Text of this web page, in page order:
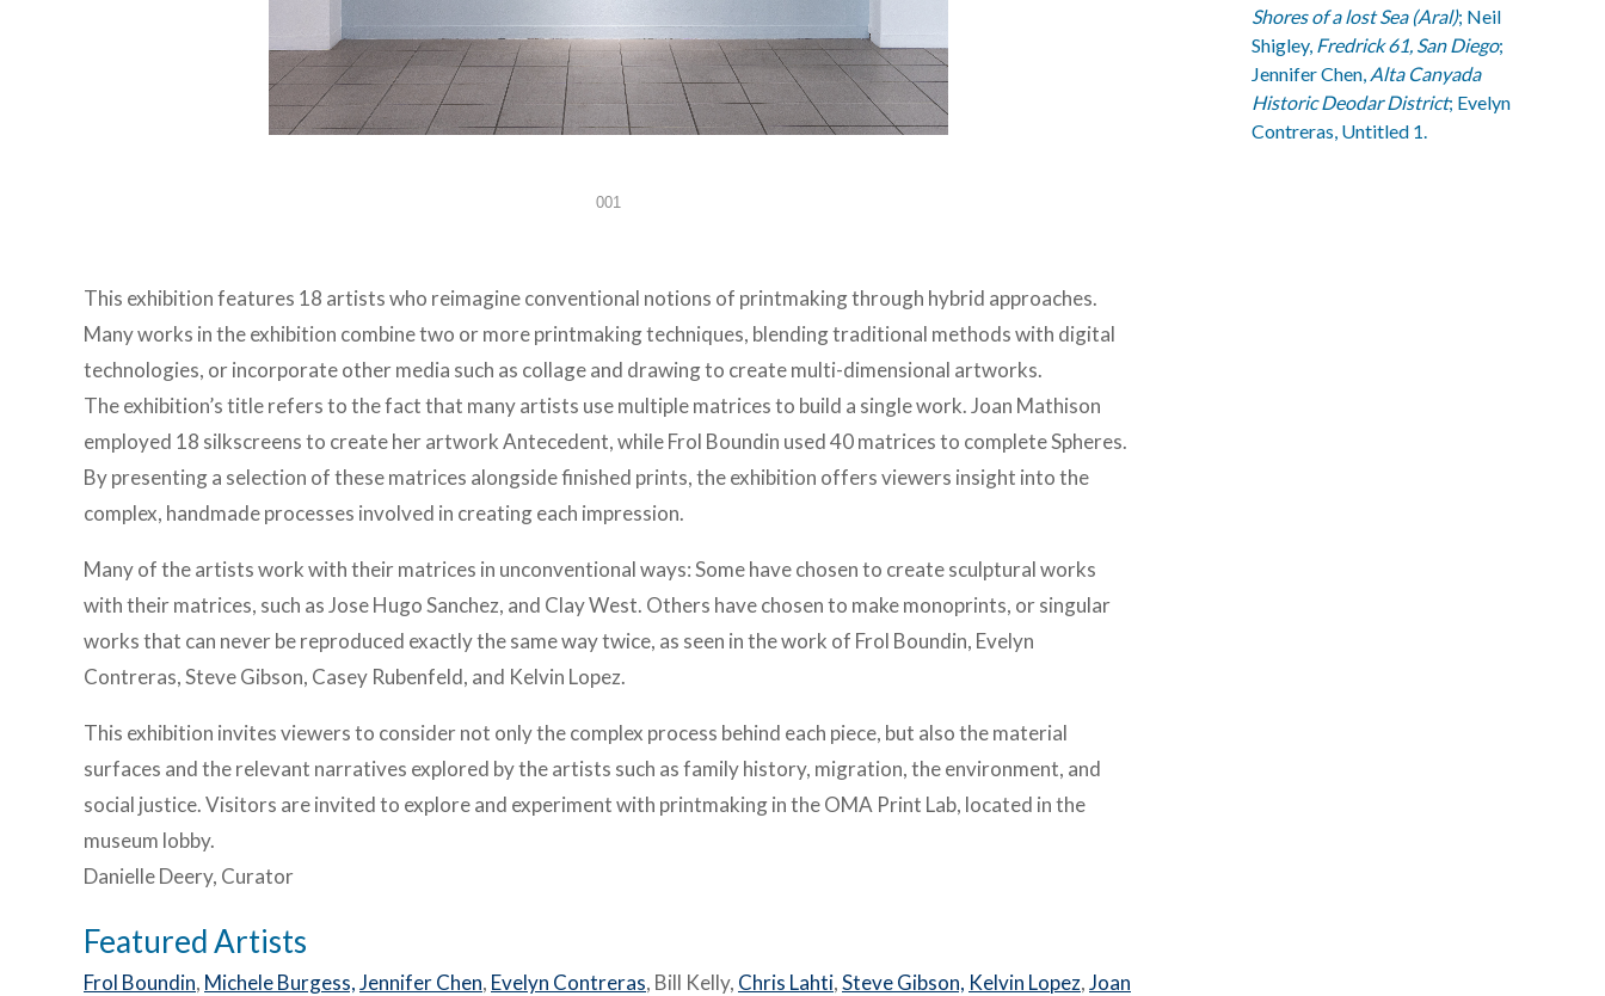
001
This exhibition features 18 artists who reimagine conventional notions of printmaking through hybrid approaches.
Many works in the exhibition combine two or more printmaking techniques, blending traditional methods with digital
technologies, or incorporate other media such as collage and drawing to create multi-dimensional artworks.
The exhibition’s title refers to the fact that many artists use multiple matrices to build a single work. Joan Mathison
employed 18 silkscreens to create her artwork Antecedent, while Frol Boundin used 40 matrices to complete Spheres.
By presenting a selection of these matrices alongside finished prints, the exhibition offers viewers insight into the
complex, handmade processes involved in creating each impression.
Many of the artists work with their matrices in unconventional ways: Some have chosen to create sculptural works
with their matrices, such as Jose Hugo Sanchez, and Clay West. Others have chosen to make monoprints, or singular
works that can never be reproduced exactly the same way twice, as seen in the work of Frol Boundin, Evelyn
Contreras, Steve Gibson, Casey Rubenfeld, and Kelvin Lopez.
This exhibition invites viewers to consider not only the complex process behind each piece, but also the material
surfaces and the relevant narratives explored by the artists such as family history, migration, the environment, and
social justice. Visitors are invited to explore and experiment with printmaking in the OMA Print Lab, located in the
museum lobby.
Danielle Deery, Curator
Featured Artists
Frol Boundin, Michele Burgess,Jennifer Chen, Evelyn Contreras, Bill Kelly, Chris Lahti,Steve Gibson, Kelvin Lopez,Joan
Shores of a lost Sea (Aral); Neil
Shigley, Fredrick 61, San Diego;
Jennifer Chen, Alta Canyada
Historic Deodar District; Evelyn
Contreras, Untitled 1.